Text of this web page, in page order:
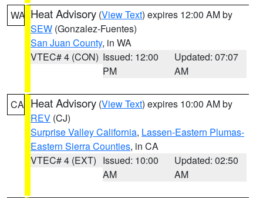
WA Heat Advisory (View Text) expires 12:00 AM by
SEW (Gonzalez-Fuentes)
San Juan County, in WA
VTEC# 4 (CON) Issued: 12:00
PM
Updated: 07:07
AM
CA Heat Advisory (View Text) expires 10:00 AM by
REV (CJ)
Surprise Valley California, Lassen-Eastern Plumas-
Eastern Sierra Counties, in CA
VTEC# 4 (EXT) Issued: 10:00
AM
Updated: 02:50
AM